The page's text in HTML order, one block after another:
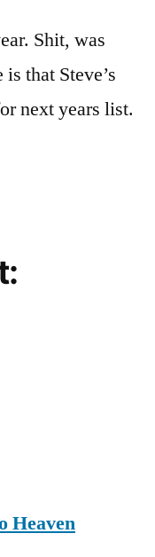
Shit, was
that Steve’s
next years list.
Heaven